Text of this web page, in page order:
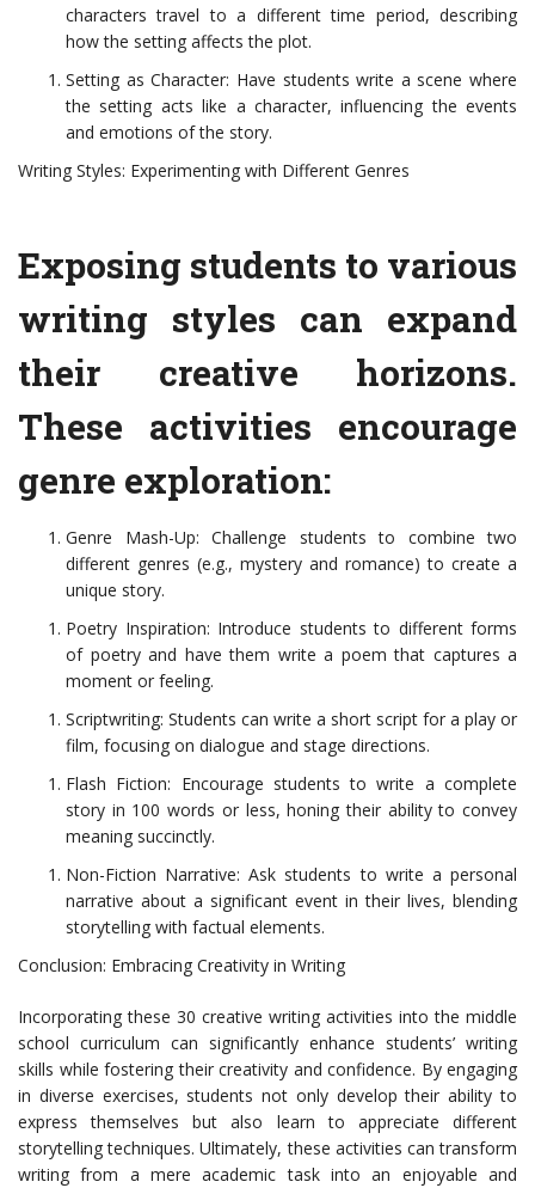
characters travel to a different time period, describing
how the setting affects the plot.
Setting as Character: Have students write a scene where
the setting acts like a character, influencing the events
and emotions of the story.
Writing Styles: Experimenting with Different Genres
Exposing students to various
writing styles can expand
their creative horizons.
These activities encourage
genre exploration:
Genre Mash-Up: Challenge students to combine two
different genres (e.g., mystery and romance) to create a
unique story.
Poetry Inspiration: Introduce students to different forms
of poetry and have them write a poem that captures a
moment or feeling.
Scriptwriting: Students can write a short script for a play or
film, focusing on dialogue and stage directions.
Flash Fiction: Encourage students to write a complete
story in 100 words or less, honing their ability to convey
meaning succinctly.
Non-Fiction Narrative: Ask students to write a personal
narrative about a significant event in their lives, blending
storytelling with factual elements.
Conclusion: Embracing Creativity in Writing
Incorporating these 30 creative writing activities into the middle
school curriculum can significantly enhance students’ writing
skills while fostering their creativity and confidence. By engaging
in diverse exercises, students not only develop their ability to
express themselves but also learn to appreciate different
storytelling techniques. Ultimately, these activities can transform
writing from a mere academic task into an enjoyable and